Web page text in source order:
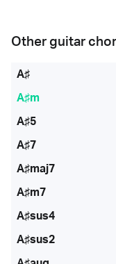
Other guitar
A♯
A♯m
A♯5
A♯7
A♯maj7
A♯m7
A♯sus4
A♯sus2